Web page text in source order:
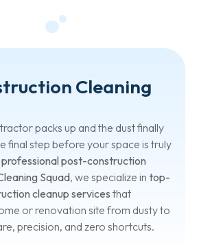
Cleaning
packs up and the dust finally
final step before your space is truly
post-construction
Squad, we specialize in top-
cleanup services that
or renovation site from dusty to
precision, and zero shortcuts.